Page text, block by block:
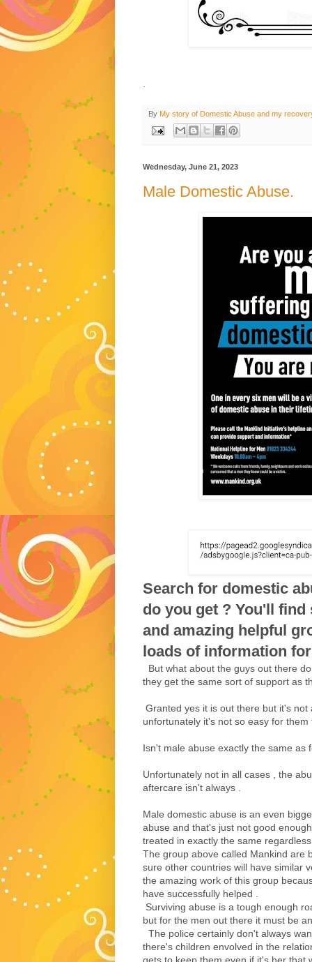
.
By My story of Domestic Abuse and my
Wednesday, June 21, 2023
Male Domestic Abuse.
Search for domestic
do you get ? You'll find
and amazing helpful
loads of information
But what about the guys out there
they get the same sort of support as
Granted yes it is out there but it's
unfortunately it's not so easy for
Isn't male abuse exactly the same as
Unfortunately not in all cases , the
aftercare isn't always .
Male domestic abuse is an even
abuse and that's just not good
treated in exactly the same
The group above called Mankind are
sure other countries will have similar
the amazing work of this group
have successfully helped .
Surviving abuse is a tough enough
but for the men out there it must be
The police certainly don't always
there's children envolved in the